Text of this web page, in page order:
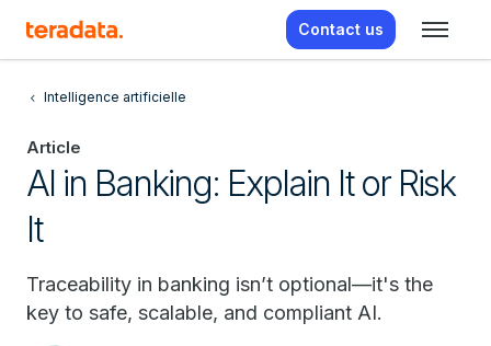
Contact us
Intelligence artificielle
Article
AI in Banking: Explain It or Risk
It
Traceability in banking isn’t optional—it's the
key to safe, scalable, and compliant AI.